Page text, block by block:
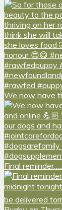
We now have
Final